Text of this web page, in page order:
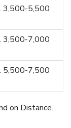
3,500-5,500
3,500-7,000
5,500-7,500
on Distance.